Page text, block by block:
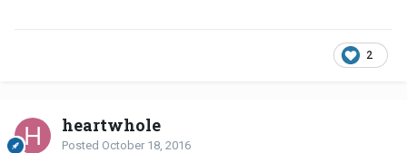
2
heartwhole
Posted October 18, 2016